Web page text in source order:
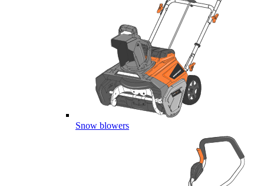
Snow blowers